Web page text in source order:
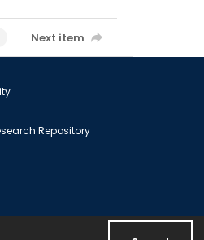
Next item
Repository